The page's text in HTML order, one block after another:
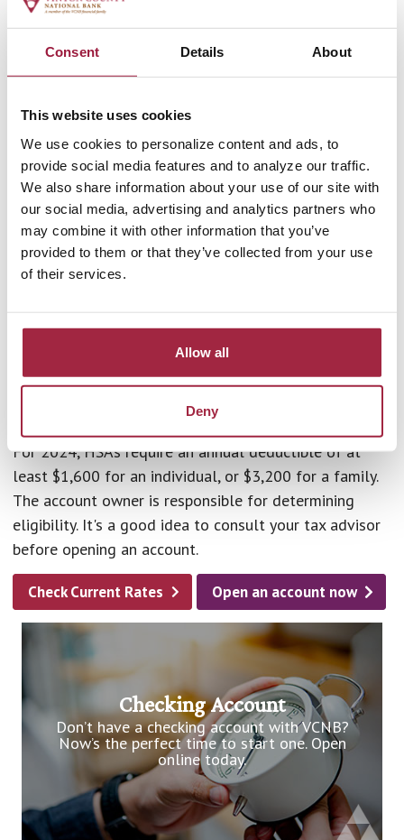
Consent Details About
This website uses cookies
We use cookies to personalize content and ads, to
provide social media features and to analyze our traffic.
We also share information about your use of our site with
our social media, advertising and analytics partners who
may combine it with other information that you’ve
provided to them or that they’ve collected from your use
of their services.
Allow all
Deny
More ways to save
account fee. Lose a debit card? No problem,
replacement cards are only $5.00.
Health Savings accounts also come with these
additional features:
Complimentary first box of checks
Online account access
Debit Card
For 2024, HSAs require an annual deductible of at
least $1,600 for an individual, or $3,200 for a family.
The account owner is responsible for determining
eligibility. It's a good idea to consult your tax advisor
before opening an account.
Check Current Rates Open an account now
Checking Account
Don’t have a checking account with VCNB?
Now’s the perfect time to start one. Open
online today.